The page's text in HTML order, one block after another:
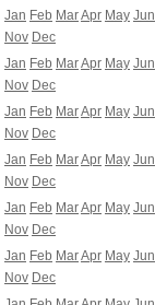
Jan Feb MarApr May Jun
Nov Dec
Jan Feb MarApr May Jun
Nov Dec
Jan Feb MarApr May Jun
Nov Dec
Jan Feb MarApr May Jun
Nov Dec
Jan Feb MarApr May Jun
Nov Dec
Jan Feb MarApr May Jun
Nov Dec